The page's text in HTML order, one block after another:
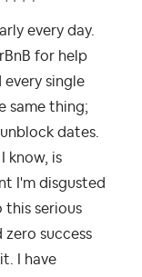
every day.
for help
single
same thing;
dates.
know, is
I'm disgusted
this serious
zero success
I have